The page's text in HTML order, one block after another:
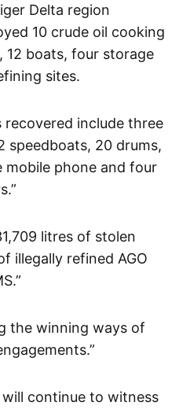
Delta region
10 crude oil cooking
12 boats, four storage
sites.
recovered include three
speedboats, 20 drums,
phone and four
litres of stolen
illegally refined AGO
the winning ways of
continue to witness